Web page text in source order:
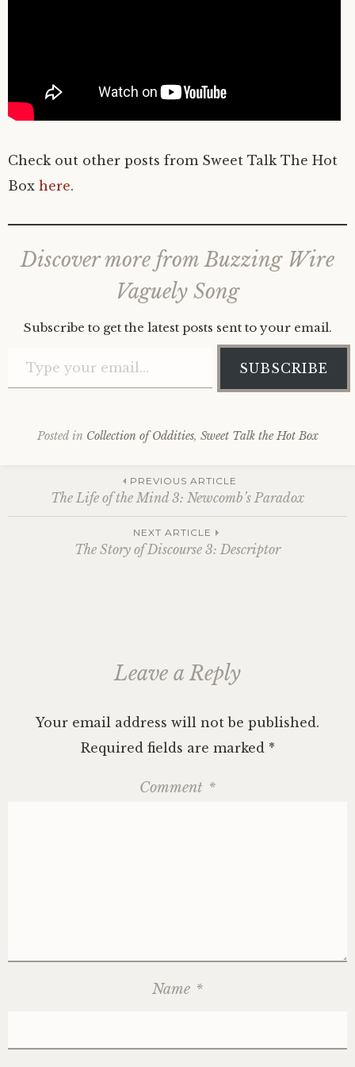
Check out other posts from Sweet Talk The Hot
Box here.
Discover more from Buzzing Wire
Vaguely Song
Subscribe to get the latest posts sent to your email.
SUBSCRIBE
Posted in Collection of Oddities, Sweet Talk the Hot Box
Post
navigation
PREVIOUS ARTICLE
The Life of the Mind 3: Newcomb’s Paradox
NEXT ARTICLE
The Story of Discourse 3: Descriptor
Leave a Reply
Your email address will not be published.
Required fields are marked *
Comment *
Name *